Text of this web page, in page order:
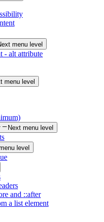
menu level
- alt attribute
menu level
Next menu level
level
and ::after
a list element